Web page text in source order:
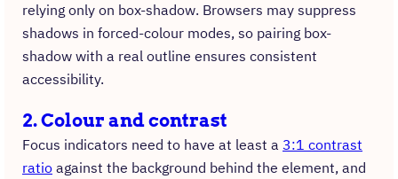
relying only on box-shadow. Browsers may suppress
shadows in forced-colour modes, so pairing box-
shadow with a real outline ensures consistent
accessibility.
2. Colour and contrast
Focus indicators need to have at least a 3:1 contrast
ratio against the background behind the element, and